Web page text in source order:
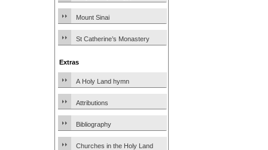
Mount Sinai
St Catherine’s Monastery
Extras
A Holy Land hymn
Attributions
Bibliography
Churches in the Holy Land